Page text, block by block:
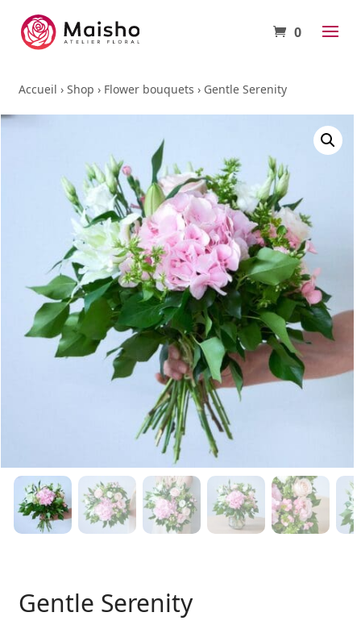
0
Accueil ›Shop › Flower bouquets › Gentle Serenity
Gentle Serenity